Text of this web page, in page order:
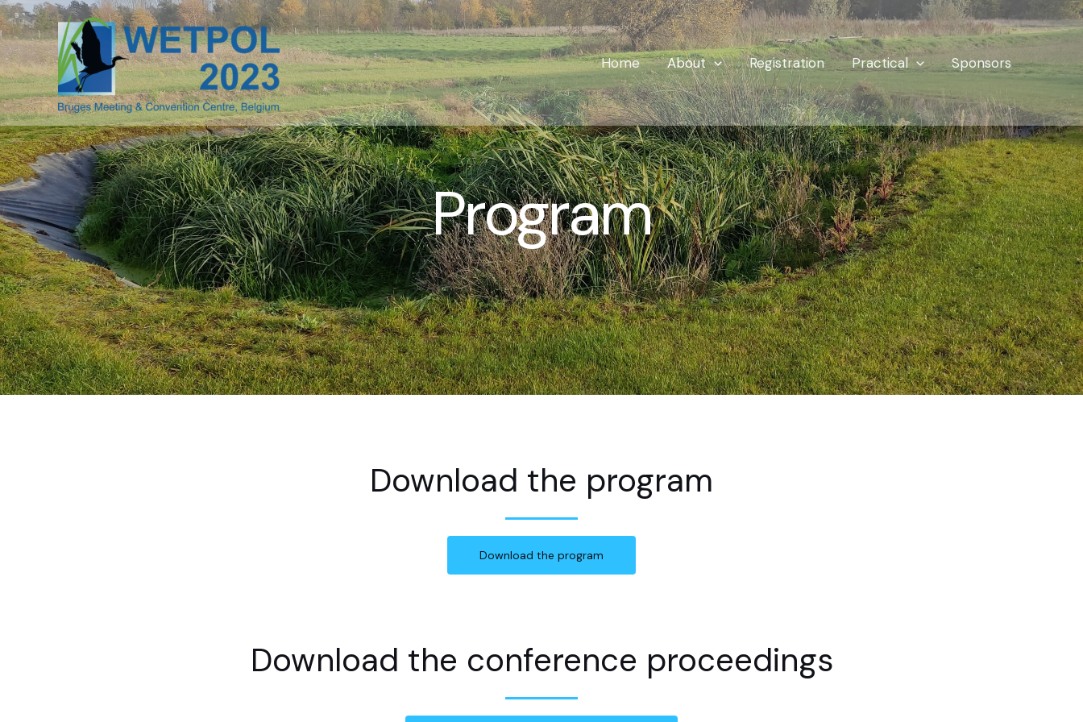
Home About Registration Practical Sponsors
Program
Download the program
Download the program
Download the conference proceedings